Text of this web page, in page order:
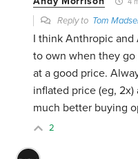
Reply to Tom
I think Anthropic
to own when they
at a good price.
inflated price (eg, 2x)
much better buying
2